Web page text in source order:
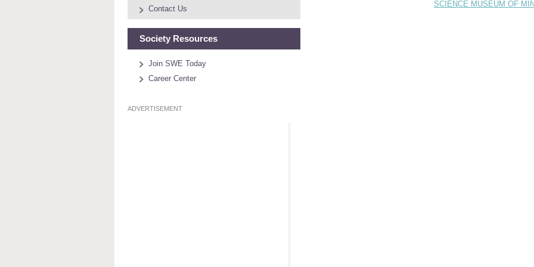
SCIENCE MUSEUM OF
Contact Us
Society Resources
Join SWE Today
Career Center
ADVERTISEMENT